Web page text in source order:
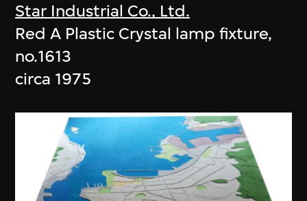
Star Industrial Co., Ltd.
Red A Plastic Crystal lamp fixture,
no.1613
circa 1975